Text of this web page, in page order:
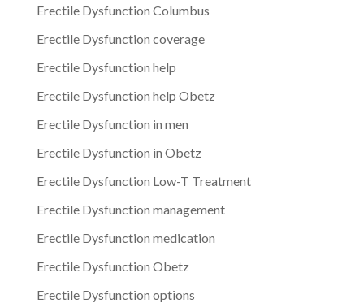
Erectile Dysfunction Columbus
Erectile Dysfunction coverage
Erectile Dysfunction help
Erectile Dysfunction help Obetz
Erectile Dysfunction in men
Erectile Dysfunction in Obetz
Erectile Dysfunction Low-T Treatment
Erectile Dysfunction management
Erectile Dysfunction medication
Erectile Dysfunction Obetz
Erectile Dysfunction options